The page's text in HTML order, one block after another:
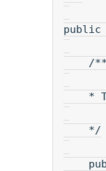
public
/**
*
*/
public